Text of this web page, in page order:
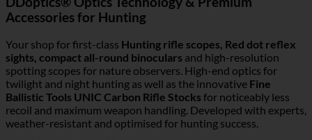
Accessories for Hunting
Your shop for first-class Hunting rifle scopes, Red dot reflex
sights, compact all-round binoculars and high-resolution
spotting scopes for nature observers. High-end optics for
twilight and night hunting as well as the innovative Fine
Ballistic Tools UNIC Carbon Rifle Stocks for noticeably less
recoil and maximum weapon handling. Developed with experts,
weather-resistant and optimised for hunting success.